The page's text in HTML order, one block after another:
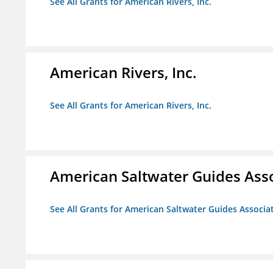
American Rivers, Inc.
See All Grants for American Rivers, Inc.
American Saltwater Guides
See All Grants for American Saltwater Guides